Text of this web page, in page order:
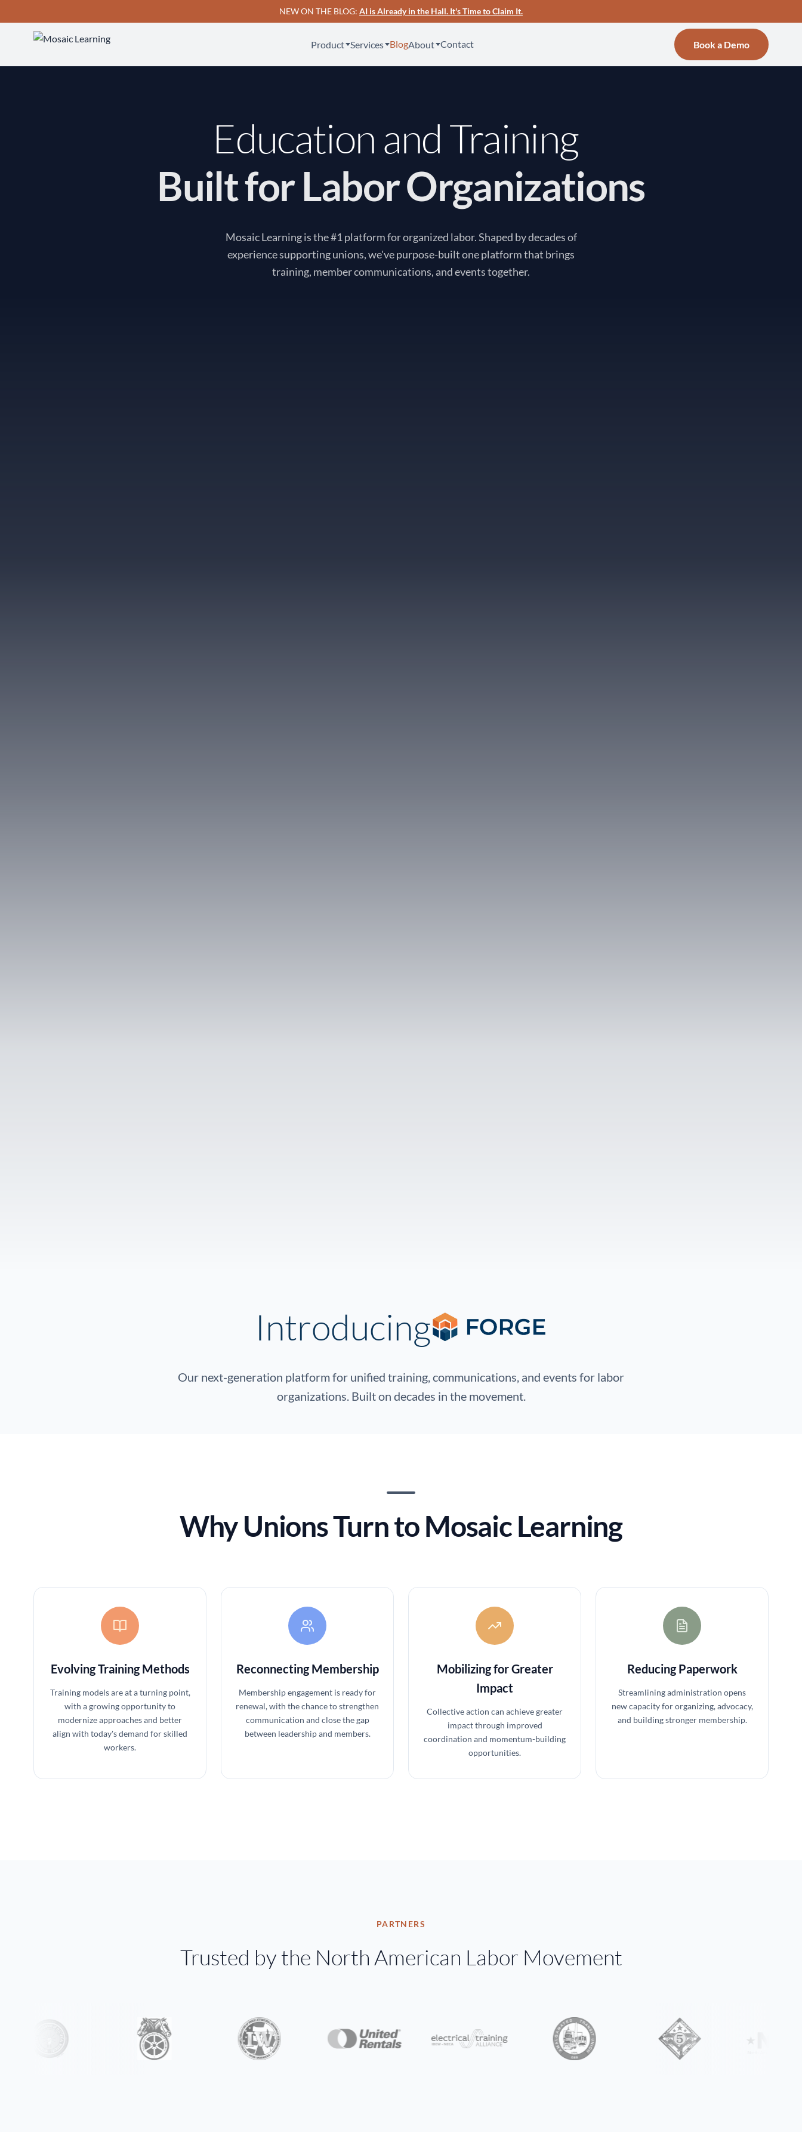
NEW ON THE BLOG: AI is Already in the Hall. It's Time to Claim It.
Product Services BlogAbout Contact Book a Demo
Education and Training
Built for Labor Organizations
Mosaic Learning is the #1 platform for organized labor. Shaped by decades of
experience supporting unions, we've purpose-built one platform that brings
training, member communications, and events together.
Introducing
Our next-generation platform for unified training, communications, and events for labor
organizations. Built on decades in the movement.
Why Unions Turn to Mosaic Learning
Evolving Training Methods
Training models are at a turning point,
with a growing opportunity to
modernize approaches and better
align with today's demand for skilled
workers.
Reconnecting Membership
Membership engagement is ready for
renewal, with the chance to strengthen
communication and close the gap
between leadership and members.
Mobilizing for Greater
Impact
Collective action can achieve greater
impact through improved
coordination and momentum-building
opportunities.
Reducing Paperwork
Streamlining administration opens
new capacity for organizing, advocacy,
and building stronger membership.
PARTNERS
Trusted by the North American Labor Movement